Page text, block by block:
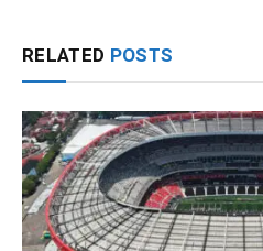
RELATED POSTS